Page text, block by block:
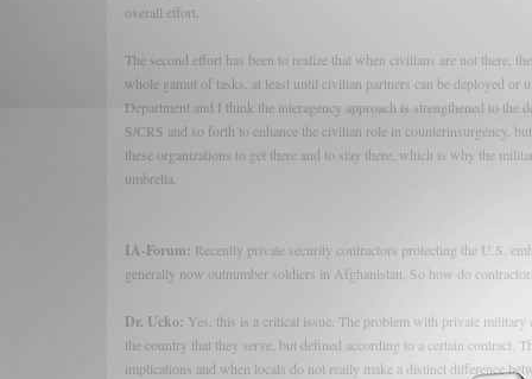
overall effort.
The second effort has been to realize that when civilians are not there,
whole gamut of tasks, at least until civilian partners can be deployed or
Department and I think the interagency approach is strengthened to the
S/CRS and so forth to enhance the civilian role in counterinsurgency,
these organizations to get there and to stay there, which is why the
umbrella.
IA-Forum: Recently private security contractors protecting the U.S.
generally now outnumber soldiers in Afghanistan. So how do
Dr. Ucko: Yes, this is a critical issue. The problem with private
the country that they serve, but defined according to a certain contract.
implications and when locals do not really make a distinct difference